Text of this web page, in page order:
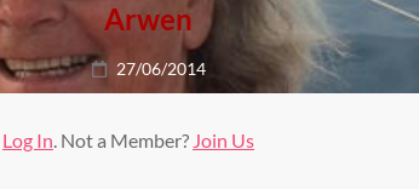
Arwen
Posted
on
27/06/2014
Log In. Not a Member? Join Us